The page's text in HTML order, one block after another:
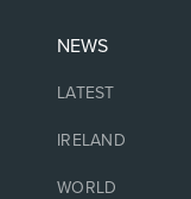
NEWS
LATEST
IRELAND
WORLD